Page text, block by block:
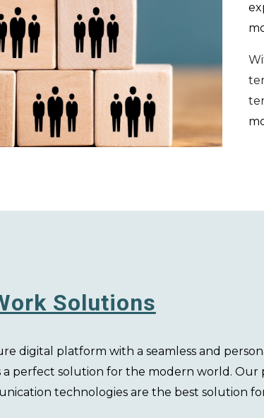
Solutions
digital platform with a seamless and
a perfect solution for the modern world. Our
technologies are the best solution